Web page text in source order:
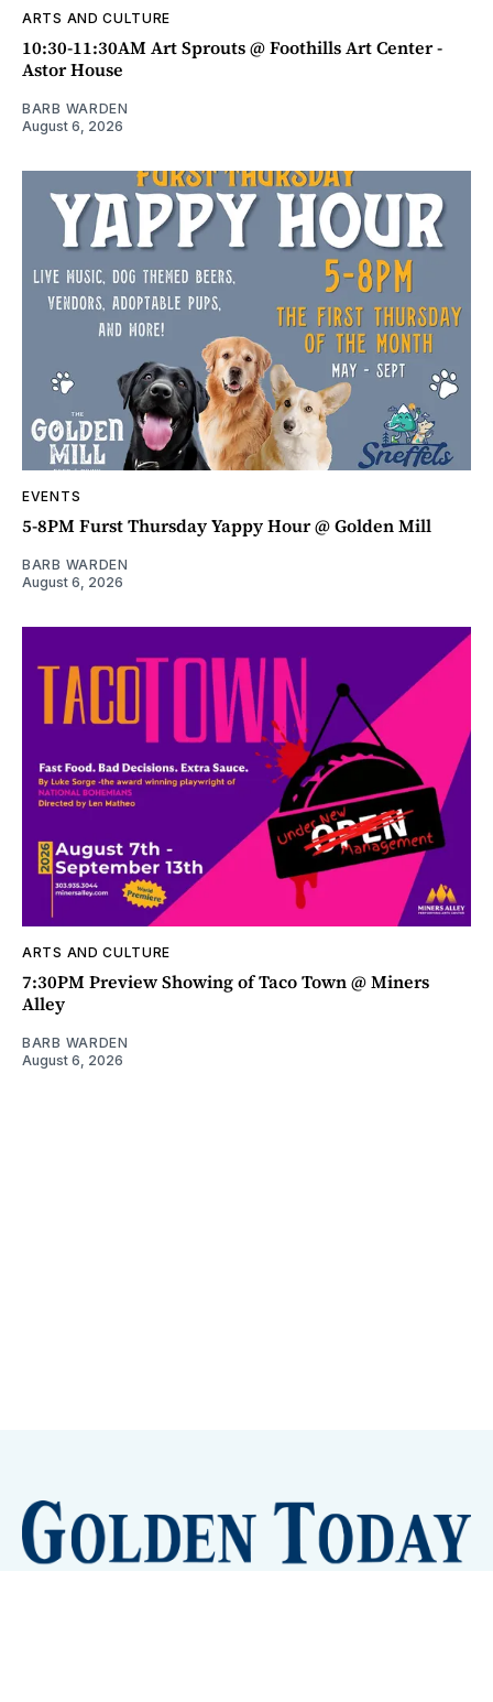
ARTS AND CULTURE
10:30-11:30AM Art Sprouts @ Foothills Art Center -
Astor House
BARB WARDEN
August 6, 2026
EVENTS
5-8PM Furst Thursday Yappy Hour @ Golden Mill
BARB WARDEN
August 6, 2026
ARTS AND CULTURE
7:30PM Preview Showing of Taco Town @ Miners
Alley
BARB WARDEN
August 6, 2026